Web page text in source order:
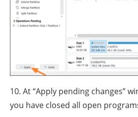
10. At “Apply pending changes”
you have closed all open